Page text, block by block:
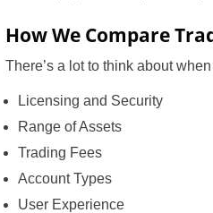
How We Compare
There’s a lot to think about
Licensing and Security
Range of Assets
Trading Fees
Account Types
User Experience